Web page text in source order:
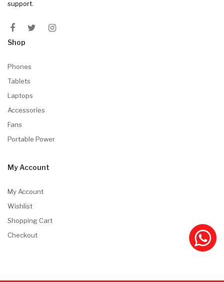
support.
Shop
Phones
Tablets
Laptops
Accessories
Fans
Portable Power
My Account
My Account
Wishlist
Shopping Cart
Checkout